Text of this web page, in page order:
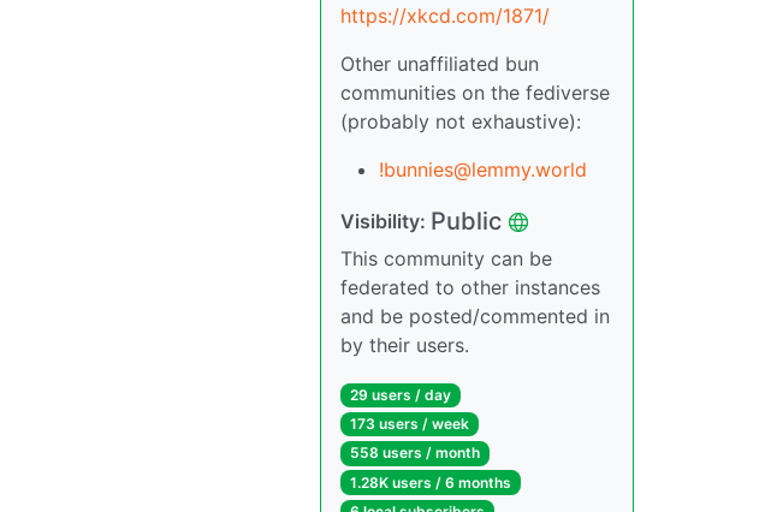
https://xkcd.com/1871/
Other unaffiliated bun
communities on the fediverse
(probably not exhaustive):
!bunnies@lemmy.world
Visibility: Public
This community can be
federated to other instances
and be posted/commented in
by their users.
29 users / day
173 users / week
558 users / month
1.28K users / 6 months